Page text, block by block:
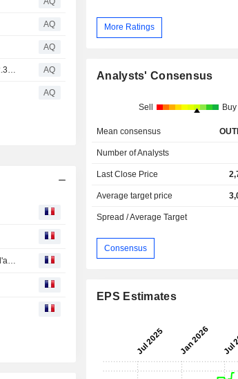
AQ
AQ
Asian Paints - Q1 FY'25 Consolidated Net Sales at Rs. 8,943 crores, down 2.3% Q1 FY'25 Standalone Net Sales at Rs. 7,853 crores, down 2.9% Q1 FY'25 Consolidated PAT down 24.6% AQ
AQ
Bourse : Dell rend les investisseurs fous, LVMH dément tout détournement d'actions Hermès
More Ratings
Analysts' Consensus
Sell Buy
Mean consensus
Number of Analysts
Last Close Price
Average target price
Spread / Average Target
Consensus
EPS Estimates